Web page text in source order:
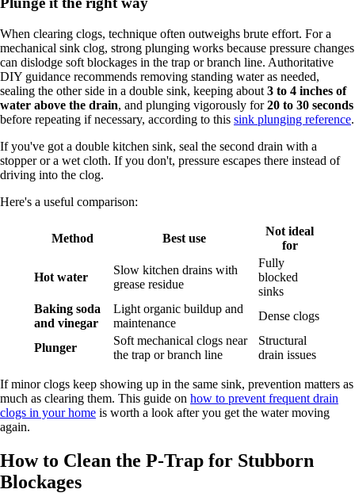
When clearing clogs, technique often outweighs brute effort. For a
mechanical sink clog, strong plunging works because pressure changes
can dislodge soft blockages in the trap or branch line. Authoritative
DIY guidance recommends removing standing water as needed,
sealing the other side in a double sink, keeping about 3 to 4 inches of
water above the drain, and plunging vigorously for20 to 30 seconds
before repeating if necessary, according to this sink plunging reference.
If you've got a double kitchen sink, seal the second drain with a
stopper or a wet cloth. If you don't, pressure escapes there instead of
driving into the clog.
Here's a useful comparison:
Method Best use
Not ideal
for
Hot water
Slow kitchen drains with
grease residue
Fully
blocked
sinks
Baking soda
and vinegar
Light organic buildup and
maintenance
Dense clogs
Plunger
Soft mechanical clogs near
the trap or branch line
Structural
drain issues
If minor clogs keep showing up in the same sink, prevention matters as
much as clearing them. This guide on how to prevent frequent drain
clogs in your home is worth a look after you get the water moving
again.
How to Clean the P-Trap for Stubborn
Blockages